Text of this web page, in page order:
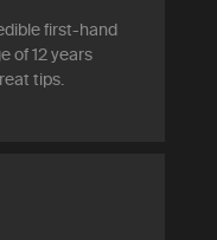
first-hand
of 12 years
tips.